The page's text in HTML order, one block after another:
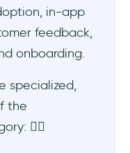
platform DAP
tool
in-app
feedback,
onboarding.
specialized,
the
👇🏻